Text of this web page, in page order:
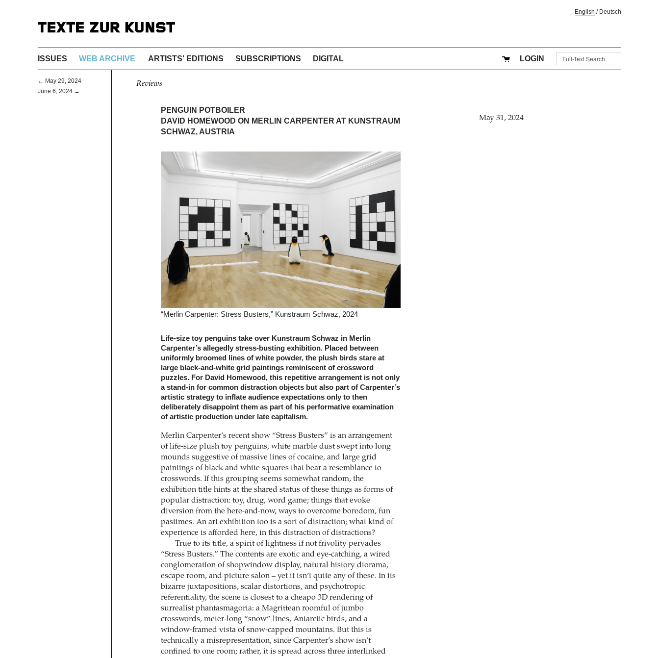
English / Deutsch
ISSUES WEB ARCHIVE ARTISTS' EDITIONS SUBSCRIPTIONS DIGITAL LOGIN
← May 29, 2024
June 6, 2024 →
Reviews
PENGUIN POTBOILER
DAVID HOMEWOOD ON MERLIN CARPENTER AT KUNSTRAUM
SCHWAZ, AUSTRIA
“Merlin Carpenter: Stress Busters,” Kunstraum Schwaz, 2024
Life-size toy penguins take over Kunstraum Schwaz in Merlin
Carpenter’s allegedly stress-busting exhibition. Placed between
uniformly broomed lines of white powder, the plush birds stare at
large black-and-white grid paintings reminiscent of crossword
puzzles. For David Homewood, this repetitive arrangement is not only
a stand-in for common distraction objects but also part of Carpenter’s
artistic strategy to inflate audience expectations only to then
deliberately disappoint them as part of his performative examination
of artistic production under late capitalism.
Merlin Carpenter’s recent show “Stress Busters” is an arrangement
of life-size plush toy penguins, white marble dust swept into long
mounds suggestive of massive lines of cocaine, and large grid
paintings of black and white squares that bear a resemblance to
crosswords. If this grouping seems somewhat random, the
exhibition title hints at the shared status of these things as forms of
popular distraction: toy, drug, word game; things that evoke
diversion from the here-and-now, ways to overcome boredom, fun
pastimes. An art exhibition too is a sort of distraction; what kind of
experience is afforded here, in this distraction of distractions?
True to its title, a spirit of lightness if not frivolity pervades
“Stress Busters.” The contents are exotic and eye-catching, a wired
conglomeration of shopwindow display, natural history diorama,
escape room, and picture salon – yet it isn’t quite any of these. In its
bizarre juxtapositions, scalar distortions, and psychotropic
referentiality, the scene is closest to a cheapo 3D rendering of
surrealist phantasmagoria: a Magrittean roomful of jumbo
crosswords, meter-long “snow” lines, Antarctic birds, and a
window-framed vista of snow-capped mountains. But this is
technically a misrepresentation, since Carpenter’s show isn’t
confined to one room; rather, it is spread across three interlinked
May 31, 2024